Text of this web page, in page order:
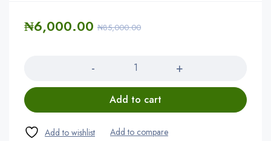
₦85,000.00
₦6,000.00
Add to cart